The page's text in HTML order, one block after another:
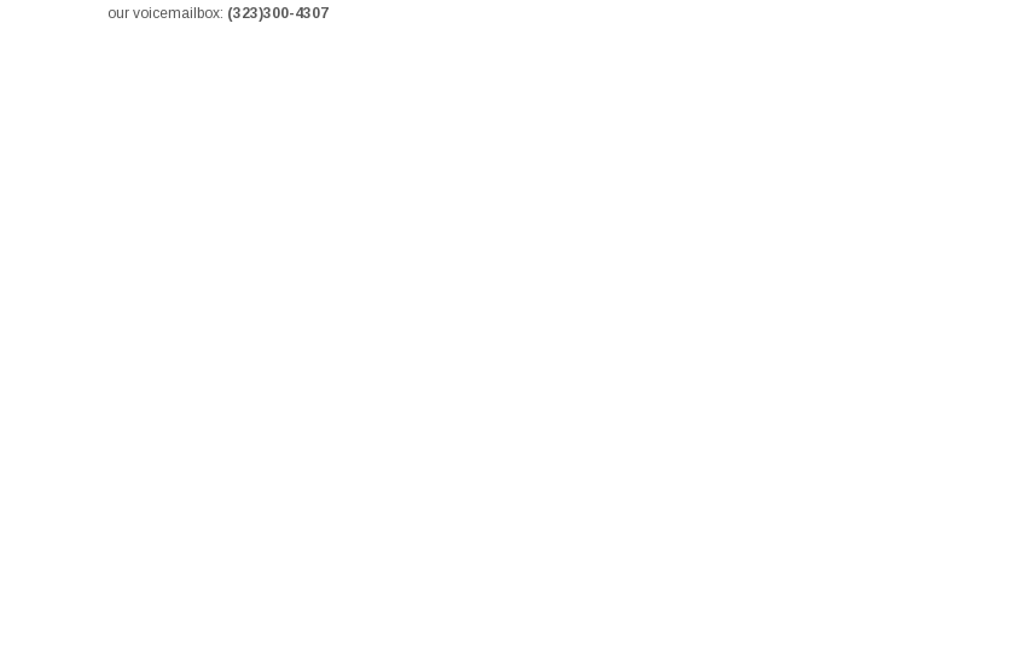
our voicemailbox: (323)300-4307